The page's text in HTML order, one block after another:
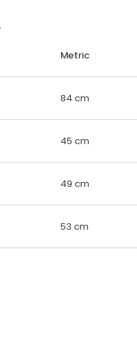
Metric
84 cm
45 cm
49 cm
53 cm